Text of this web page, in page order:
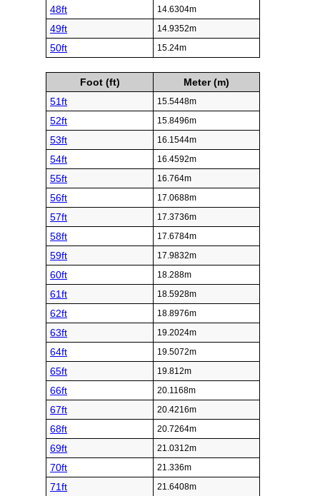
48ft 14.6304m
49ft 14.9352m
50ft 15.24m
Foot (ft)
Meter (m)
51ft
15.5448m
52ft 15.8496m
53ft 16.1544m
54ft 16.4592m
55ft 16.764m
56ft 17.0688m
57ft 17.3736m
58ft 17.6784m
59ft 17.9832m
60ft 18.288m
61ft 18.5928m
62ft 18.8976m
63ft 19.2024m
64ft 19.5072m
65ft 19.812m
66ft 20.1168m
67ft 20.4216m
68ft 20.7264m
69ft 21.0312m
70ft 21.336m
71ft 21.6408m